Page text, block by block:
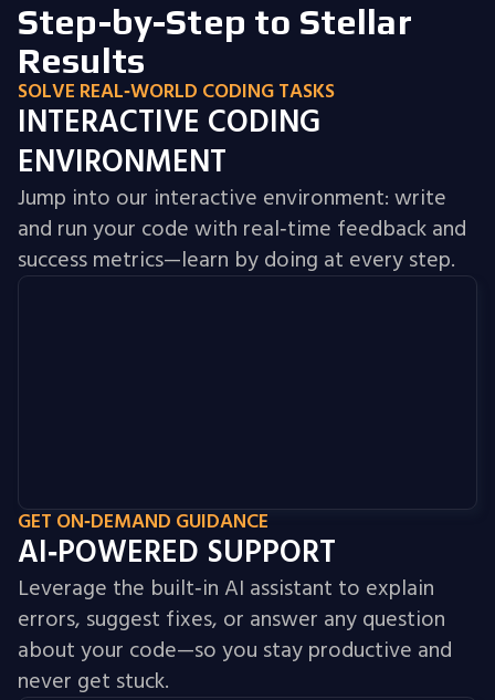
Step-by-Step to Stellar
Results
SOLVE REAL‑WORLD CODING TASKS
INTERACTIVE CODING
ENVIRONMENT
Jump into our interactive environment: write
and run your code with real‑time feedback and
success metrics—learn by doing at every step.
GET ON‑DEMAND GUIDANCE
AI‑POWERED SUPPORT
Leverage the built‑in AI assistant to explain
errors, suggest fixes, or answer any question
about your code—so you stay productive and
never get stuck.